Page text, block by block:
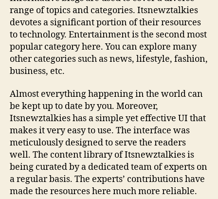
e
r
t
a
i
n
t
&
N
e
w
H
u
b
range of topics and categories. Itsnewztalkies
devotes a significant portion of their resources
to technology. Entertainment is the second most
popular category here. You can explore many
other categories such as news, lifestyle, fashion,
business, etc.
Almost everything happening in the world can
be kept up to date by you. Moreover,
Itsnewztalkies has a simple yet effective UI that
makes it very easy to use. The interface was
meticulously designed to serve the readers
well. The content library of Itsnewztalkies is
being curated by a dedicated team of experts on
a regular basis. The experts’ contributions have
made the resources here much more reliable.